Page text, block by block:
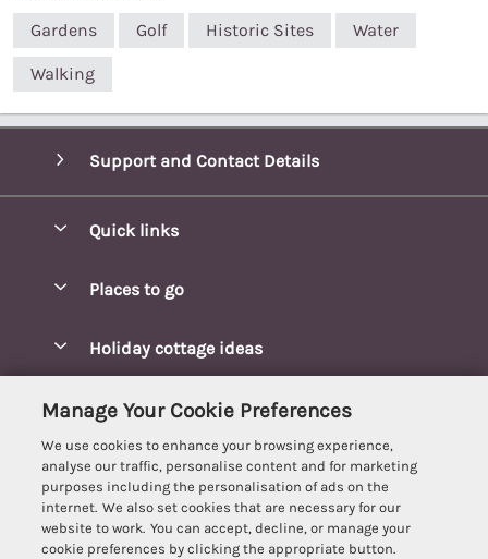
Gardens
Golf Historic Sites Water
Walking
Support and Contact Details
Quick links
Manage cookie preferences
Places to go
Burnham Market Cottages
Cambridgeshire Cottages
Cromer Cottages
Great Yarmouth Cottages
Holiday cottage ideas
Hot tub Cottages
Lodges
Luxury Cottages
Customer Reviews Policy
More information & policies
Privacy policy
Cookie policy
Manage Your Cookie Preferences
We use cookies to enhance your browsing experience,
analyse our traffic, personalise content and for marketing
purposes including the personalisation of ads on the
internet. We also set cookies that are necessary for our
website to work. You can accept, decline, or manage your
cookie preferences by clicking the appropriate button.